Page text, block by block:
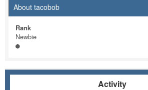
About tacobob
Rank
Newbie
Activity